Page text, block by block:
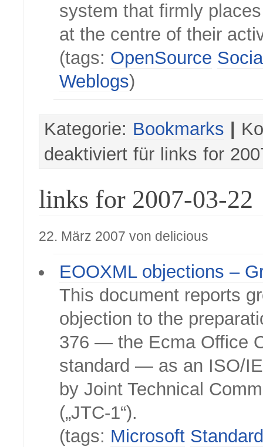
system that firmly
at the centre of their
(tags: OpenSource
Weblogs)
Kategorie: Bookmarks
deaktiviert für links for
links for 2007-03-22
22. März 2007 von delicious
EOOXML objections –
This document reports
objection to the
376 — the Ecma Office
standard — as an ISO/
by Joint Technical
(„JTC-1“).
(tags: Microsoft